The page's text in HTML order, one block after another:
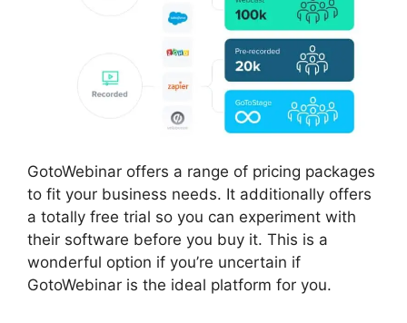
GotoWebinar offers a range of pricing packages
to fit your business needs. It additionally offers
a totally free trial so you can experiment with
their software before you buy it. This is a
wonderful option if you’re uncertain if
GotoWebinar is the ideal platform for you.